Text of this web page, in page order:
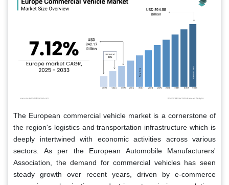
The European commercial vehicle market is a cornerstone of
the region's logistics and transportation infrastructure which is
deeply intertwined with economic activities across various
sectors. As per the European Automobile Manufacturers'
Association, the demand for commercial vehicles has seen
steady growth over recent years, driven by e-commerce